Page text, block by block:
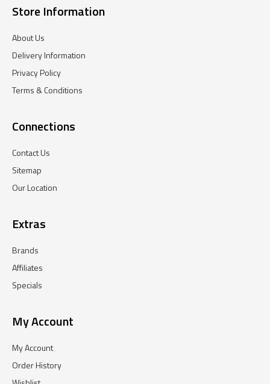
Store Information
About Us
Delivery Information
Privacy Policy
Terms & Conditions
Connections
Contact Us
Sitemap
Our Location
Extras
Brands
Affiliates
Specials
My Account
My Account
Order History